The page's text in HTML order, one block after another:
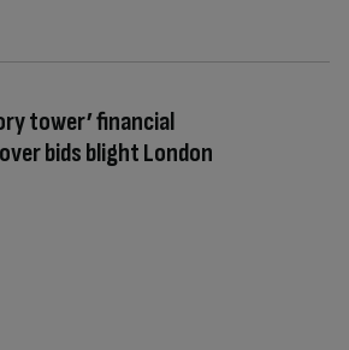
tower’ financial
bids blight London